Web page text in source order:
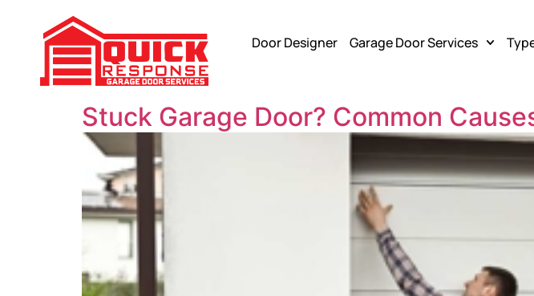
Door Designer Garage Door Services
Stuck Garage Door? Common